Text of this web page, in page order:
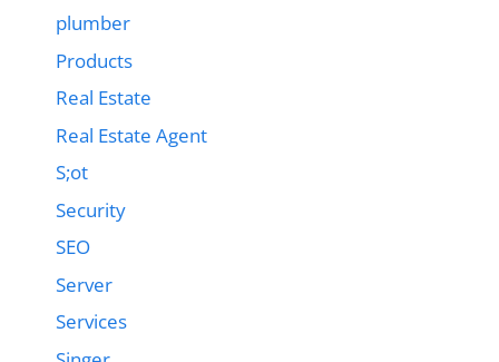
plumber
Products
Real Estate
Real Estate Agent
S;ot
Security
SEO
Server
Services